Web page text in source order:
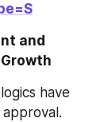
and
have